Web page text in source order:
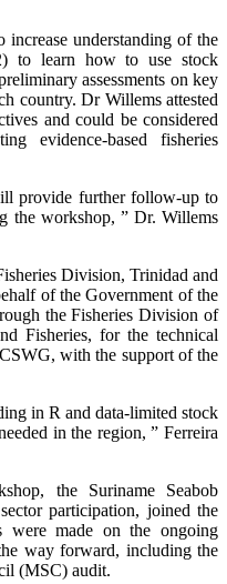
understanding of the
to learn how to use stock
assessments on key
country. Dr Willems attested
and could be considered
evidence-based fisheries
provide further follow-up to
the workshop, ” Dr. Willems
Division, Trinidad and
of the Government of the
the Fisheries Division of
Fisheries, for the technical
with the support of the
in R and data-limited stock
in the region, ” Ferreira
the Suriname Seabob
participation, joined the
were made on the ongoing
way forward, including the
(MSC) audit.